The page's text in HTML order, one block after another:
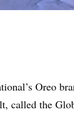
Oreo
called the